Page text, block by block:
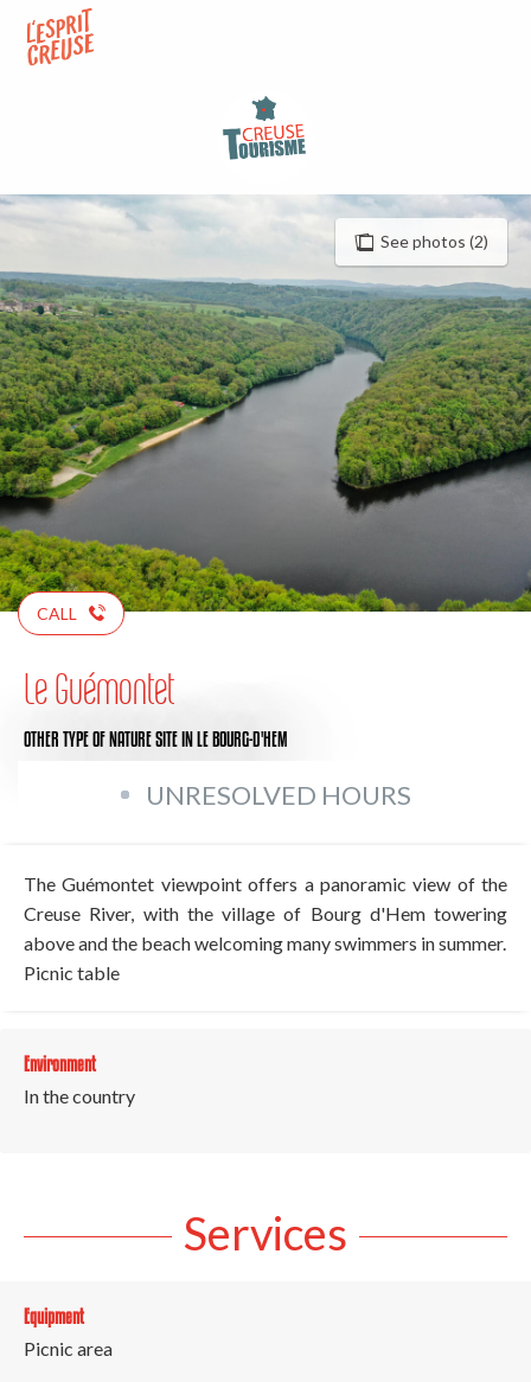
contenu
See photos (2)
CALL
Le Guémontet
OTHER TYPE OF NATURE SITEIN LE BOURG-D'HEM
UNRESOLVED HOURS
The Guémontet viewpoint offers a panoramic view of the
Creuse River, with the village of Bourg d'Hem towering
above and the beach welcoming many swimmers in summer.
Picnic table
Environment
In the country
Services
Equipment
Picnic area